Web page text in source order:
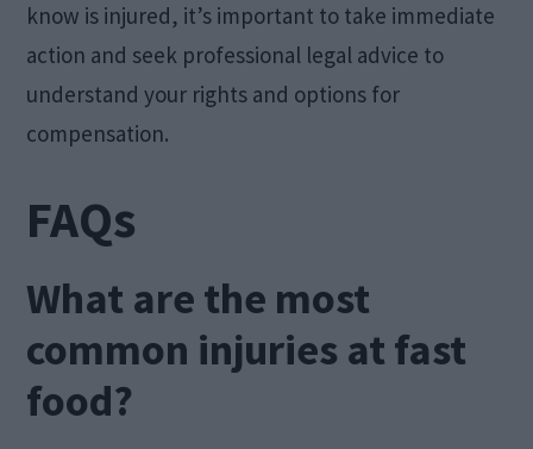
know is injured, it’s important to take immediate
action and seek professional legal advice to
understand your rights and options for
compensation.
FAQs
What are the most
common injuries at fast
food?